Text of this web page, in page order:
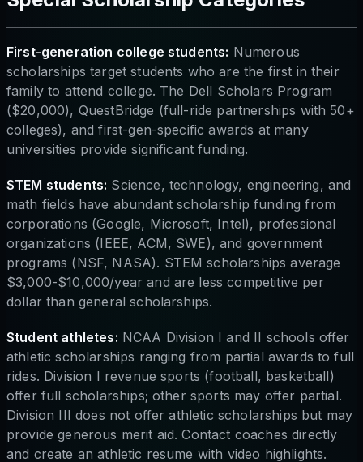
First-generation college students: Numerous
scholarships target students who are the first in their
family to attend college. The Dell Scholars Program
($20,000), QuestBridge (full-ride partnerships with 50+
colleges), and first-gen-specific awards at many
universities provide significant funding.
STEM students: Science, technology, engineering, and
math fields have abundant scholarship funding from
corporations (Google, Microsoft, Intel), professional
organizations (IEEE, ACM, SWE), and government
programs (NSF, NASA). STEM scholarships average
$3,000-$10,000/year and are less competitive per
dollar than general scholarships.
Student athletes: NCAA Division I and II schools offer
athletic scholarships ranging from partial awards to full
rides. Division I revenue sports (football, basketball)
offer full scholarships; other sports may offer partial.
Division III does not offer athletic scholarships but may
provide generous merit aid. Contact coaches directly
and create an athletic resume with video highlights.